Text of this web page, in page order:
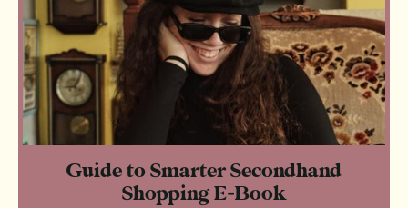
Guide to Smarter Secondhand
Shopping E-Book